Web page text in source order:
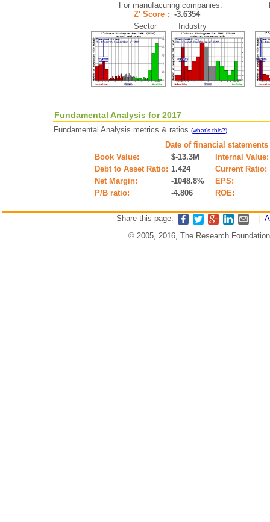
For manufacuring companies:
Z' Score : -3.6354
Sector Industry
Fundamental Analysis for 2017
Fundamental Analysis metrics & ratios (what's this?).
Date of financial
Book Value:
$-13.3M
Internal Value:
Debt to Asset Ratio: 1.424
Current Ratio:
Net Margin:
-1048.8%
EPS:
P/B ratio:
-4.806 ROE:
Share this page:
© 2005, 2016, The Research